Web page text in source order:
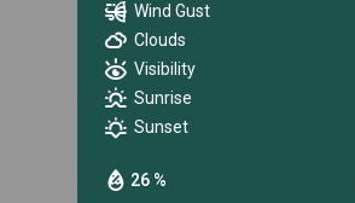
26 %
Wind Gust
Clouds
Visibility
Sunrise
Sunset